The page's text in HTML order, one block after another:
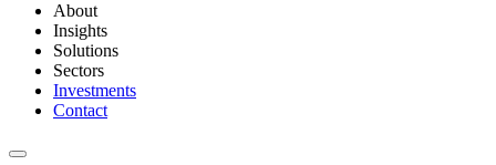
About
Insights
Solutions
Sectors
Investments
Contact